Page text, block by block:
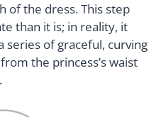
of the dress. This step
than it is; in reality, it
series of graceful, curving
the princess’s waist